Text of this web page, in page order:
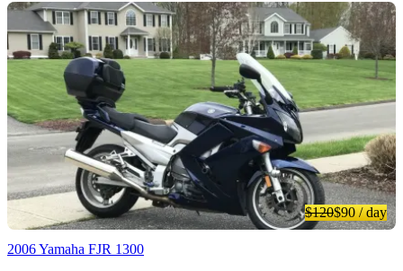
$120$90/ day
2006 Yamaha FJR 1300